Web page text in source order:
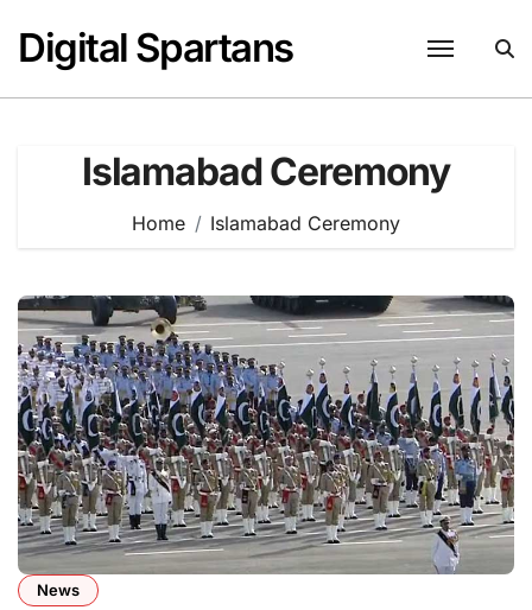
content
Digital Spartans
Islamabad Ceremony
Home Islamabad Ceremony
News